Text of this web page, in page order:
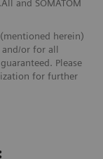
and SOMATOM
herein)
or for all
Please
for further